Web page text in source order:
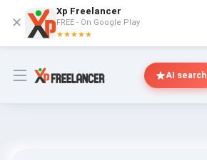
✕
Xp Freelancer
FREE - On Google Play
★★★★★
Open menu AI search